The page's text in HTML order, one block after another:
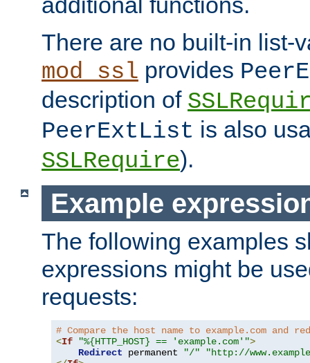
There are no built-in list-
mod_ssl provides
description of
PeerExtList is also
SSLRequire).
Example
The following examples
expressions might be
requests:
# Compare the host name to example.com and
<If "%{HTTP_HOST} == 'example.com'">
Redirect permanent "/"
"http://